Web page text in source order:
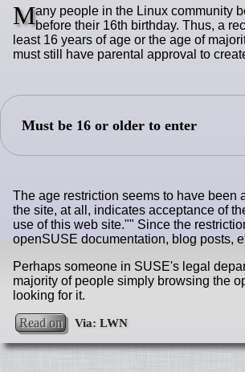
Many people in the Linux community
before their 16th birthday. Thus, a
least 16 years of age or the age of
must still have parental approval to
Must be 16 or older to enter
The age restriction seems to have been
the site, at all, indicates acceptance of
use of this web site. " Since the
openSUSE documentation, blog posts,
Perhaps someone in SUSE's legal
majority of people simply browsing the
looking for it.
Read on